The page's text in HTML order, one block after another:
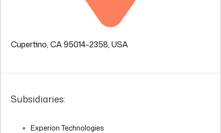
Cupertino, CA 95014-2358, USA
Subsidiaries:
Experion Technologies